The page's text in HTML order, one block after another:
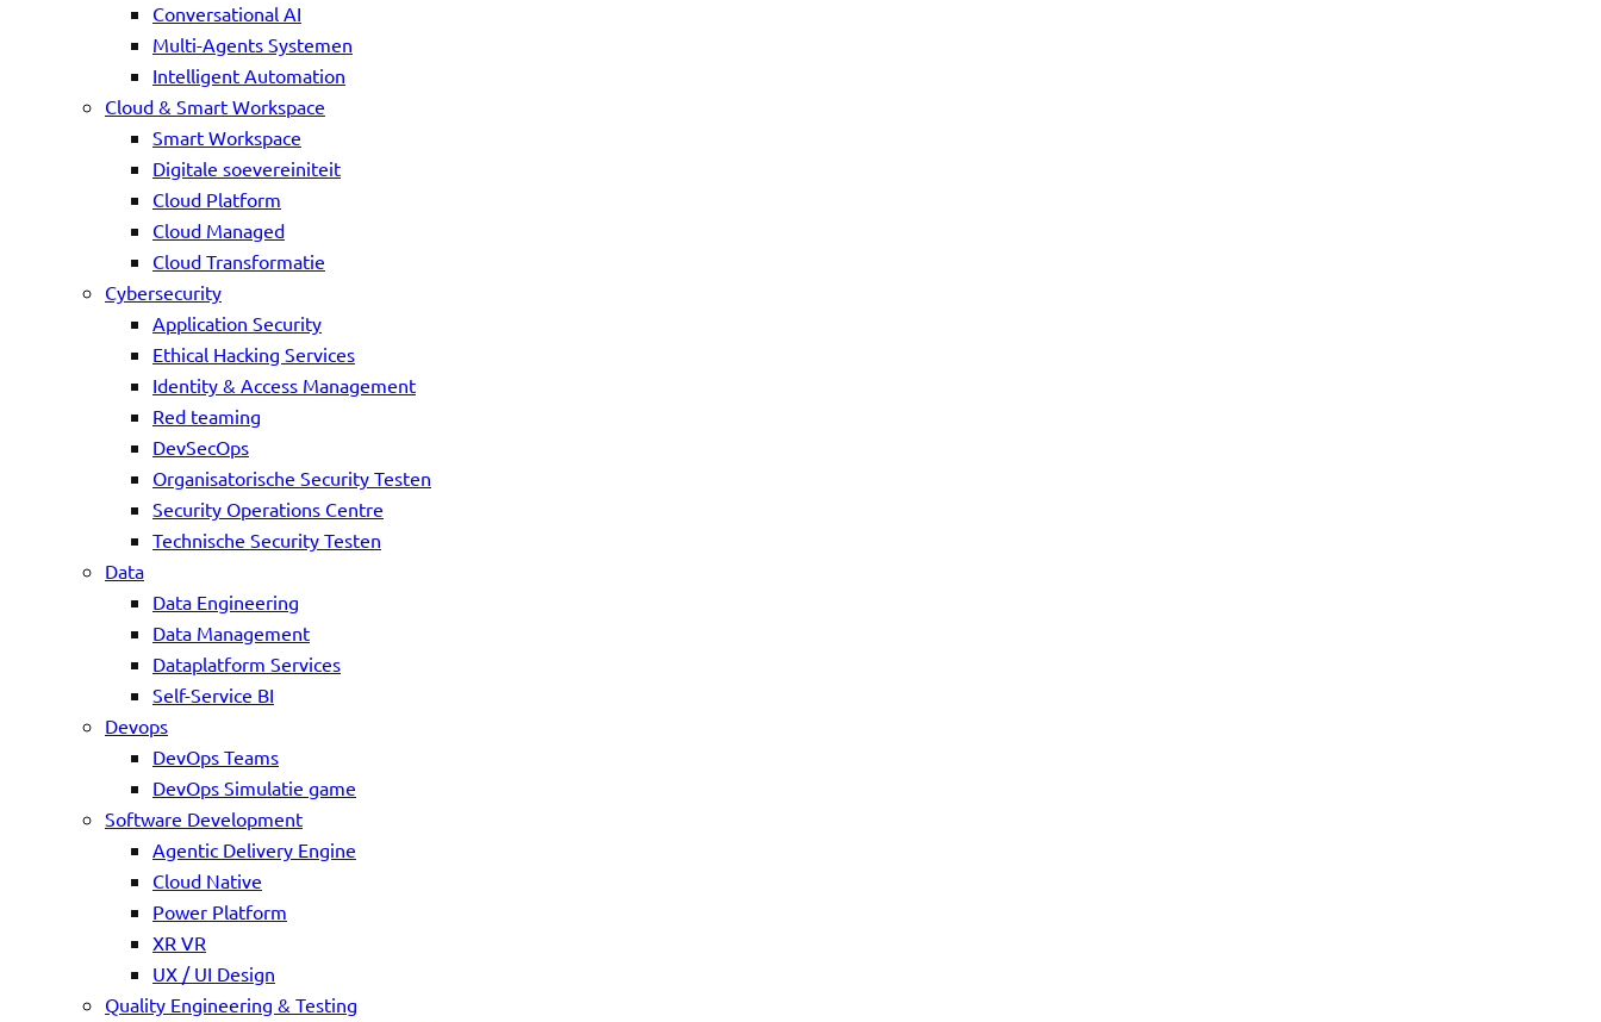
Conversational AI
Multi-Agents Systemen
Intelligent Automation
Cloud & Smart Workspace
Smart Workspace
Digitale soevereiniteit
Cloud Platform
Cloud Managed
Cloud Transformatie
Cybersecurity
Application Security
Ethical Hacking Services
Identity & Access Management
Red teaming
DevSecOps
Organisatorische Security Testen
Security Operations Centre
Technische Security Testen
Data
Data Engineering
Data Management
Dataplatform Services
Self-Service BI
Devops
DevOps Teams
DevOps Simulatie game
Software Development
Agentic Delivery Engine
Cloud Native
Power Platform
XR VR
UX / UI Design
Quality Engineering & Testing